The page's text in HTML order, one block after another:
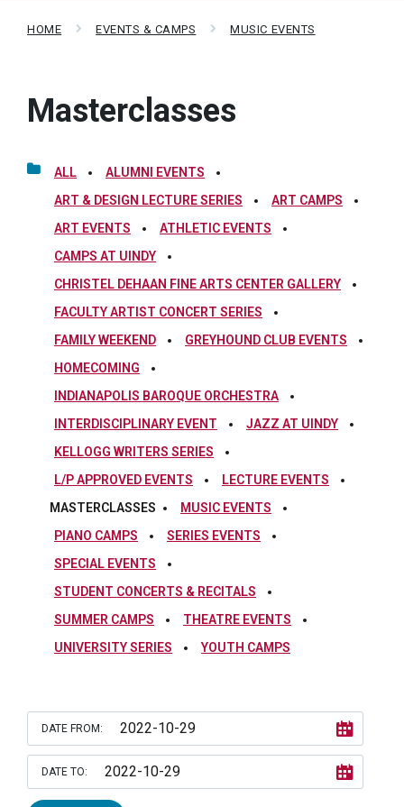
HOME EVENTS & CAMPS MUSIC EVENTS
Masterclasses
ALL
ALUMNI EVENTS
ART & DESIGN LECTURE SERIES
ART CAMPS
ART EVENTS
ATHLETIC EVENTS
CAMPS AT UINDY
CHRISTEL DEHAAN FINE ARTS CENTER GALLERY
FACULTY ARTIST CONCERT SERIES
FAMILY WEEKEND
GREYHOUND CLUB EVENTS
HOMECOMING
INDIANAPOLIS BAROQUE ORCHESTRA
INTERDISCIPLINARY EVENT
JAZZ AT UINDY
KELLOGG WRITERS SERIES
L/P APPROVED EVENTS
LECTURE EVENTS
MASTERCLASSES
MUSIC EVENTS
PIANO CAMPS
SERIES EVENTS
SPECIAL EVENTS
STUDENT CONCERTS & RECITALS
SUMMER CAMPS
THEATRE EVENTS
UNIVERSITY SERIES
YOUTH CAMPS
DATE FROM:
DATE TO: